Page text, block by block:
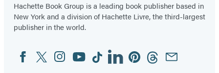
Hachette Book Group is a leading book publisher based in
New York and a division of Hachette Livre, the third-largest
publisher in the world.
Social
Media
FacebookTwitterInstagram
YouTubeTiktokLinkedinPinterestThreadsEmail